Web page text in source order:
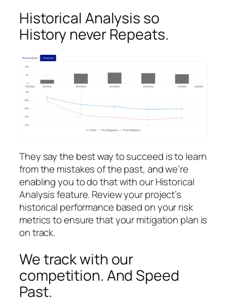
Historical Analysis so
History never Repeats.
They say the best way to succeed is to learn
from the mistakes of the past, and we’re
enabling you to do that with our Historical
Analysis feature. Review your project’s
historical performance based on your risk
metrics to ensure that your mitigation plan is
on track.
We track with our
competition. And Speed
Past.